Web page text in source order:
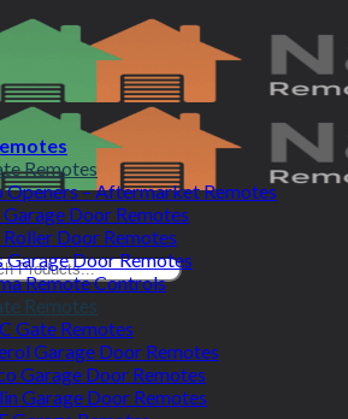
Remotes
Openers – Aftermarket Remotes
Door Remotes
Roller Door Remotes
Garage Door Remotes
Remote Controls
Remotes
Gate Remotes
Garage Door Remotes
Garage Door Remotes
Garage Door Remotes